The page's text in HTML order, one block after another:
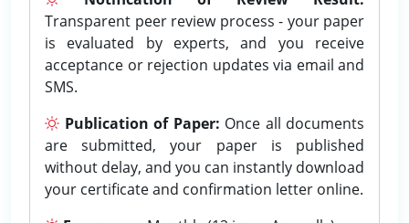
Transparent peer review process - your paper
is evaluated by experts, and you receive
acceptance or rejection updates via email and
SMS.
Publication of Paper: Once all documents
are submitted, your paper is published
without delay, and you can instantly download
your certificate and confirmation letter online.